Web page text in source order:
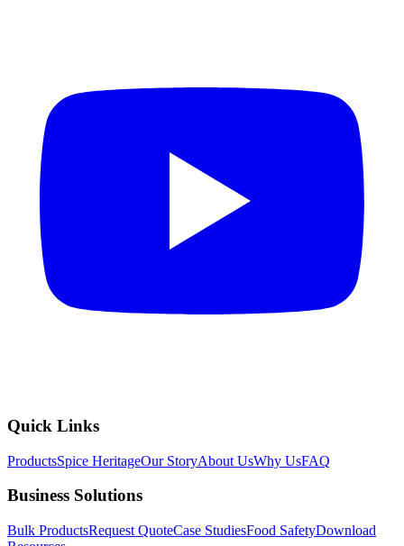
Quick Links
ProductsSpice HeritageOur StoryAbout UsWhy UsFAQ
Business Solutions
Bulk ProductsRequest QuoteCase StudiesFood SafetyDownload